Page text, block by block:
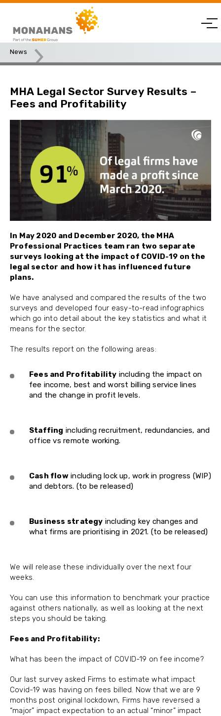
News
MHA Legal Sector Survey Results –
Fees and Profitability
In May 2020 and December 2020, the MHA
Professional Practices team ran two separate
surveys looking at the impact of COVID-19 on the
legal sector and how it has influenced future
plans.
We have analysed and compared the results of the two
surveys and developed four easy-to-read infographics
which go into detail about the key statistics and what it
means for the sector.
The results report on the following areas:
Fees and Profitability including the impact on
fee income, best and worst billing service lines
and the change in profit levels.
Staffing including recruitment, redundancies, and
office vs remote working.
Cash flowincluding lock up, work in progress (WIP)
and debtors. (to be released)
Business strategy including key changes and
what firms are prioritising in 2021. (to be released)
We will release these individually over the next four
weeks.
You can use this information to benchmark your practice
against others nationally, as well as looking at the next
steps you should be taking.
Fees and Profitability:
What has been the impact of COVID-19 on fee income?
Our last survey asked Firms to estimate what impact
Covid-19 was having on fees billed. Now that we are 9
months post original lockdown, Firms have reversed a
“major” impact expectation to an actual “minor” impact